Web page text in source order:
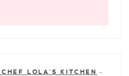
LOLA'S KITCHEN
—